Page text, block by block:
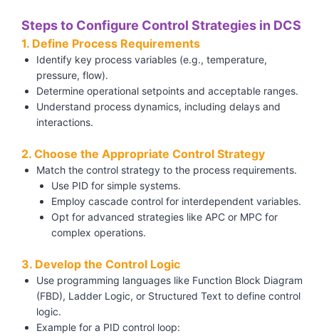
Steps to Configure Control Strategies in DCS
1. Define Process Requirements
Identify key process variables (e.g., temperature,
pressure, flow).
Determine operational setpoints and acceptable ranges.
Understand process dynamics, including delays and
interactions.
2. Choose the Appropriate Control Strategy
Match the control strategy to the process requirements.
Use PID for simple systems.
Employ cascade control for interdependent variables.
Opt for advanced strategies like APC or MPC for
complex operations.
3. Develop the Control Logic
Use programming languages like Function Block Diagram
(FBD), Ladder Logic, or Structured Text to define control
logic.
Example for a PID control loop: